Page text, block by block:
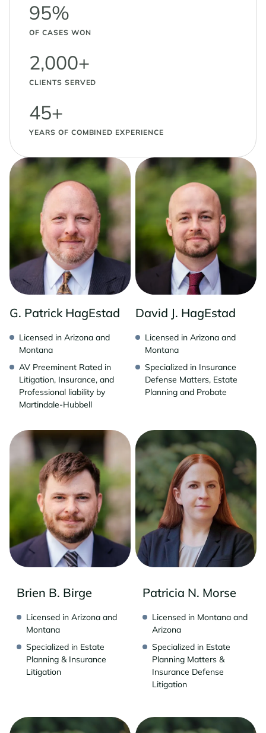
G. Patrick HagEstad
Licensed in Arizona and
Montana
AV Preeminent Rated in
Litigation, Insurance, and
Professional liability by
Martindale-Hubbell
David J. HagEstad
Licensed in Arizona and
Montana
Specialized in Insurance
Defense Matters, Estate
Planning and Probate
Brien B. Birge
Licensed in Arizona and
Montana
Specialized in Estate
Planning & Insurance
Litigation
Patricia N. Morse
Licensed in Montana and
Arizona
Specialized in Estate
Planning Matters &
Insurance Defense
Litigation
95%
OF CASES WON
2,000+
CLIENTS SERVED
45+
YEARS OF COMBINED EXPERIENCE